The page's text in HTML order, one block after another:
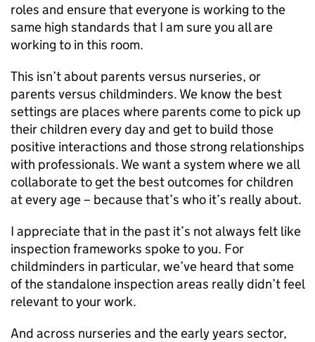
roles and ensure that everyone is working to the
same high standards that I am sure you all are
working to in this room.
This isn’t about parents versus nurseries, or
parents versus childminders. We know the best
settings are places where parents come to pick up
their children every day and get to build those
positive interactions and those strong relationships
with professionals. We want a system where we all
collaborate to get the best outcomes for children
at every age – because that’s who it’s really about.
I appreciate that in the past it’s not always felt like
inspection frameworks spoke to you. For
childminders in particular, we’ve heard that some
of the standalone inspection areas really didn’t feel
relevant to your work.
And across nurseries and the early years sector,